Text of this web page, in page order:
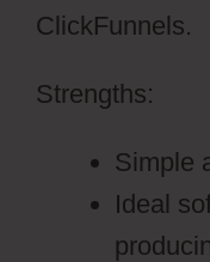
ClickFunnels.
Strengths:
Simple
Ideal